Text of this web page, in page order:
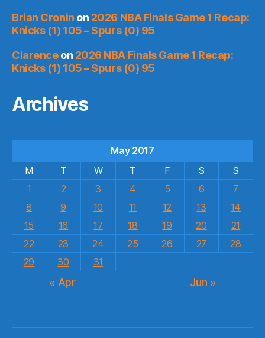
Brian Cronin on 2026 NBA Finals Game 1 Recap:
Knicks (1) 105 – Spurs (0) 95
Clarenceon 2026 NBA Finals Game 1 Recap:
Knicks (1) 105 – Spurs (0) 95
Archives
May 2017
M
T W T F S
S
1
2 3 4 5 6
7
8
9 10 11 12 13
14
15
16 17 18 19 20
21
22
23 24 25 26 27
28
29
30 31
« Apr Jun »